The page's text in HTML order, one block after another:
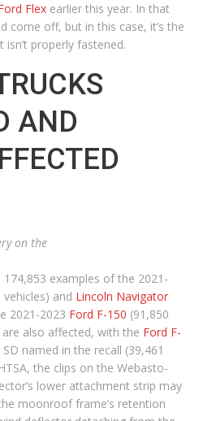
Flex earlier this year. In that
come off, but in this case, it’s the
properly fastened.
AND
on the
examples of the 2021-
vehicles) and Lincoln Navigator
2021-2023 Ford F-150 (91,850
are also affected, with the Ford F-
named in the recall (39,461
the clips on the Webasto-
lower attachment strip may
moonroof frame’s retention